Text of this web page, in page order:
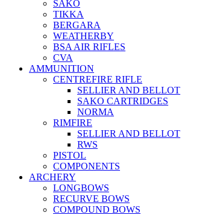
SAKO
TIKKA
BERGARA
WEATHERBY
BSA AIR RIFLES
CVA
AMMUNITION
CENTREFIRE RIFLE
SELLIER AND BELLOT
SAKO CARTRIDGES
NORMA
RIMFIRE
SELLIER AND BELLOT
RWS
PISTOL
COMPONENTS
ARCHERY
LONGBOWS
RECURVE BOWS
COMPOUND BOWS